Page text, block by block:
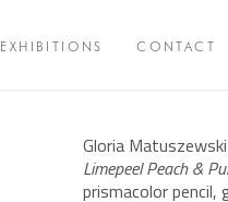
EXHIBITIONS CONTACT
Gloria Matuszewski
Limepeel Peach &
prismacolor pencil,